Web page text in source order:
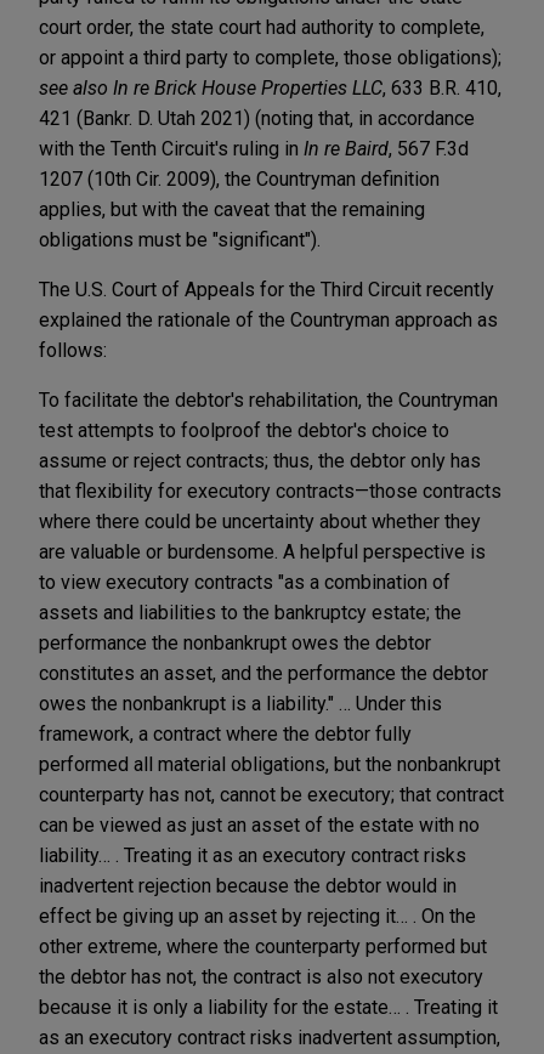
court order, the state court had authority to complete,
or appoint a third party to complete, those obligations);
see also In re Brick House Properties LLC, 633 B.R. 410,
421 (Bankr. D. Utah 2021) (noting that, in accordance
with the Tenth Circuit's ruling in In re Baird, 567 F.3d
1207 (10th Cir. 2009), the Countryman definition
applies, but with the caveat that the remaining
obligations must be "significant").
The U.S. Court of Appeals for the Third Circuit recently
explained the rationale of the Countryman approach as
follows:
To facilitate the debtor's rehabilitation, the Countryman
test attempts to foolproof the debtor's choice to
assume or reject contracts; thus, the debtor only has
that flexibility for executory contracts—those contracts
where there could be uncertainty about whether they
are valuable or burdensome. A helpful perspective is
to view executory contracts "as a combination of
assets and liabilities to the bankruptcy estate; the
performance the nonbankrupt owes the debtor
constitutes an asset, and the performance the debtor
owes the nonbankrupt is a liability." … Under this
framework, a contract where the debtor fully
performed all material obligations, but the nonbankrupt
counterparty has not, cannot be executory; that contract
can be viewed as just an asset of the estate with no
liability… . Treating it as an executory contract risks
inadvertent rejection because the debtor would in
effect be giving up an asset by rejecting it… . On the
other extreme, where the counterparty performed but
the debtor has not, the contract is also not executory
because it is only a liability for the estate… . Treating it
as an executory contract risks inadvertent assumption,